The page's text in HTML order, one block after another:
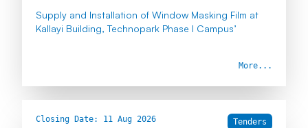
Supply and Installation of Window Masking Film at
Kallayi Building, Technopark Phase I Campus’
Tender Fee : Rs 590/-
Last date for submission of Tender : 10/08/2026, 3
More...
Closing Date: 11 Aug 2026 Tenders